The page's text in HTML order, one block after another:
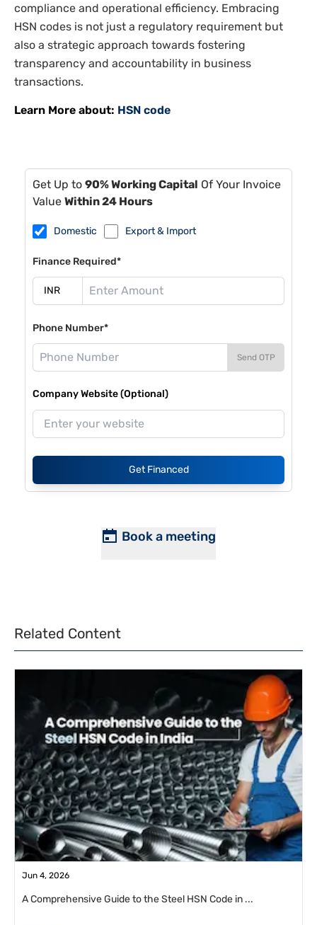
compliance and operational efficiency. Embracing
HSN codes is not just a regulatory requirement but
also a strategic approach towards fostering
transparency and accountability in business
transactions.
Learn More about: HSN code
Get Up to 90% Working Capital Of Your Invoice
Value Within 24 Hours
Domestic Export & Import
Finance Required*
Phone Number*
Send OTP
Company Website (Optional)
Get Financed
Book a meeting
Related Content
Jun 4, 2026
A Comprehensive Guide to the Steel HSN Code in ...